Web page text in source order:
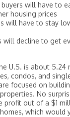
buyers will have to
housing prices
will have to stay
will decline to get
U.S. is about
condos, and
focused on
No
profit out of a $1
which would